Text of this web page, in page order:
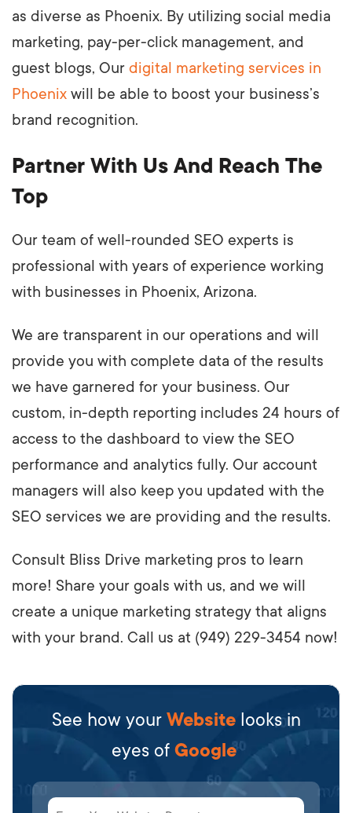
as diverse as Phoenix. By utilizing social media
marketing, pay-per-click management, and
guest blogs, Our digital marketing services in
Phoenix will be able to boost your business’s
brand recognition.
Partner With Us And Reach The
Top
Our team of well-rounded SEO experts is
professional with years of experience working
with businesses in Phoenix, Arizona.
We are transparent in our operations and will
provide you with complete data of the results
we have garnered for your business. Our
custom, in-depth reporting includes 24 hours of
access to the dashboard to view the SEO
performance and analytics fully. Our account
managers will also keep you updated with the
SEO services we are providing and the results.
Consult Bliss Drive marketing pros to learn
more! Share your goals with us, and we will
create a unique marketing strategy that aligns
with your brand. Call us at (949) 229-3454 now!
See how your Website looks in
eyes of Google